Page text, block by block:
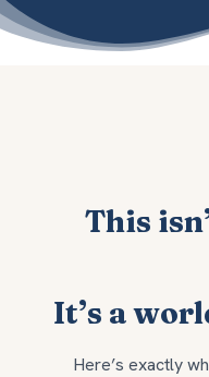
This
It’s a
Here’s exactly